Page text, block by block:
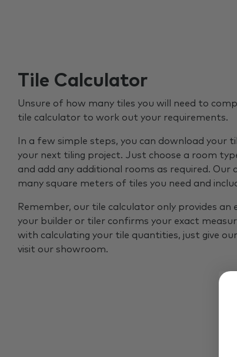
Tile Calculator
Unsure of how many tiles you will need to
tile calculator to work out your requirements.
In a few simple steps, you can download your
your next tiling project. Just choose a room
and add any additional rooms as required. Our
many square meters of tiles you need and
Remember, our tile calculator only provides an
your builder or tiler confirms your exact
with calculating your tile quantities, just give
visit our showroom.